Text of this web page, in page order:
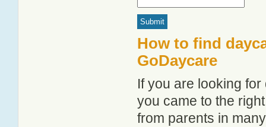
How to find
GoDaycare
If you are looking
you came to the
from parents in